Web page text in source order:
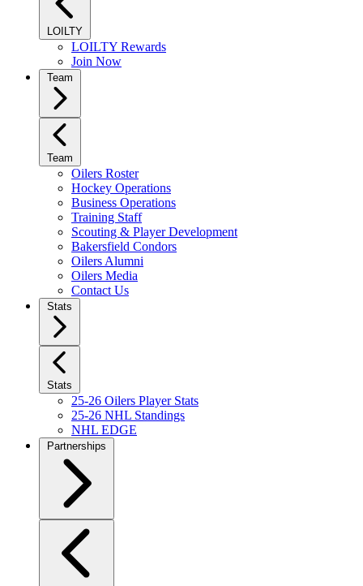
LOILTY
LOILTY Rewards
Join Now
Team
Team
Oilers Roster
Hockey Operations
Business Operations
Training Staff
Scouting & Player Development
Bakersfield Condors
Oilers Alumni
Oilers Media
Contact Us
Stats
Stats
25-26 Oilers Player Stats
25-26 NHL Standings
NHL EDGE
Partnerships